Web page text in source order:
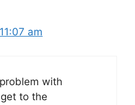
am
with
to the